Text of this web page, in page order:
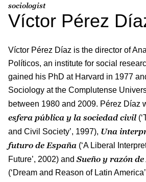
sociologist
Víctor Pérez
Víctor Pérez Díaz is the director of
Políticos, an institute for social
gained his PhD at Harvard in 1977
Sociology at the Complutense
between 1980 and 2009. Pérez Díaz
esfera pública y la sociedad civil
and Civil Society’, 1997), Una
futuro de España (‘A Liberal
Future’, 2002) and Sueño y razón
(‘Dream and Reason of Latin